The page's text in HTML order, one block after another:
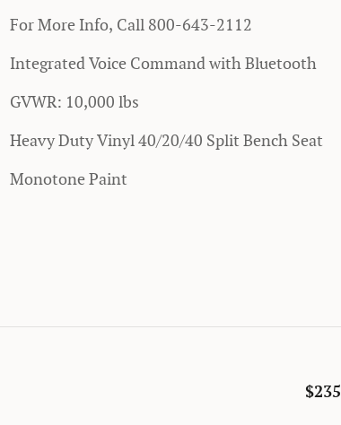
For More Info, Call 800-643-2112
Integrated Voice Command with Bluetooth
GVWR: 10,000 lbs
Heavy Duty Vinyl 40/20/40 Split Bench Seat
Monotone Paint
$235